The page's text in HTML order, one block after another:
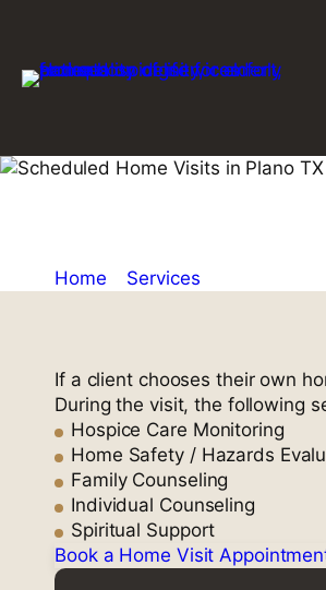
content
Home Services
If a client chooses their own
During the visit, the following
Hospice Care Monitoring
Home Safety / Hazards
Family Counseling
Individual Counseling
Spiritual Support
Book a Home Visit